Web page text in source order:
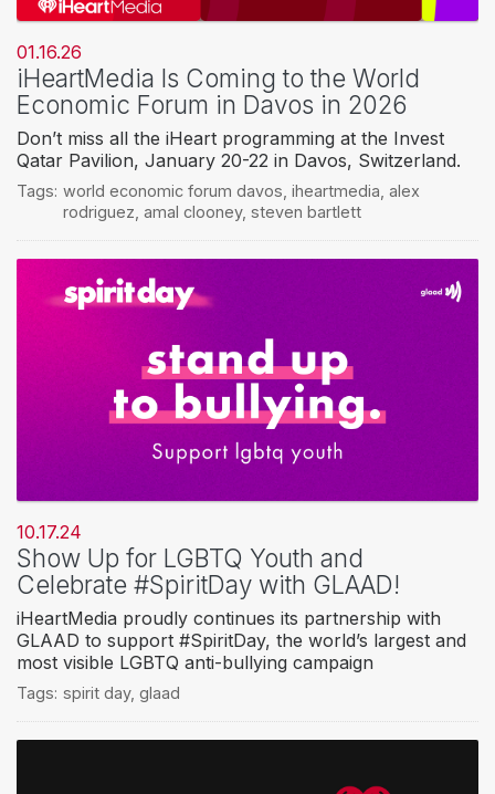
01.16.26
iHeartMedia Is Coming to the World
Economic Forum in Davos in 2026
Don’t miss all the iHeart programming at the Invest
Qatar Pavilion, January 20-22 in Davos, Switzerland.
Tags: world economic forum davos iheartmedia alex
rodriguez amal clooney, steven bartlett
10.17.24
Show Up for LGBTQ Youth and
Celebrate #SpiritDay with GLAAD!
iHeartMedia proudly continues its partnership with
GLAAD to support #SpiritDay, the world’s largest and
most visible LGBTQ anti-bullying campaign
Tags: spirit day, glaad